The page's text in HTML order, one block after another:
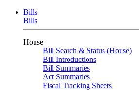
Bills
Bills
House
Bill Search & Status (House)
Bill Introductions
Bill Summaries
Act Summaries
Fiscal Tracking Sheets